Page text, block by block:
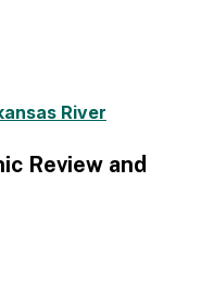
Review and